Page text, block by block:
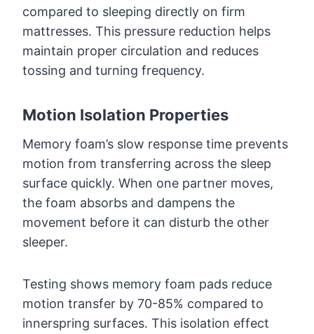
compared to sleeping directly on firm
mattresses. This pressure reduction helps
maintain proper circulation and reduces
tossing and turning frequency.
Motion Isolation Properties
Memory foam’s slow response time prevents
motion from transferring across the sleep
surface quickly. When one partner moves,
the foam absorbs and dampens the
movement before it can disturb the other
sleeper.
Testing shows memory foam pads reduce
motion transfer by 70-85% compared to
innerspring surfaces. This isolation effect